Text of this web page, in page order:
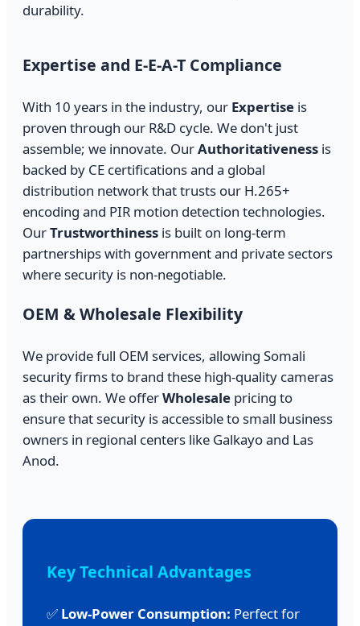
durability.
Expertise and E-E-A-T Compliance
With 10 years in the industry, our Expertise is
proven through our R&D cycle. We don't just
assemble; we innovate. OurAuthoritativeness is
backed by CE certifications and a global
distribution network that trusts our H.265+
encoding and PIR motion detection technologies.
OurTrustworthiness is built on long-term
partnerships with government and private sectors
where security is non-negotiable.
OEM & Wholesale Flexibility
We provide full OEM services, allowing Somali
security firms to brand these high-quality cameras
as their own. We offerWholesale pricing to
ensure that security is accessible to small business
owners in regional centers like Galkayo and Las
Anod.
Key Technical Advantages
✅ Low-Power Consumption: Perfect for